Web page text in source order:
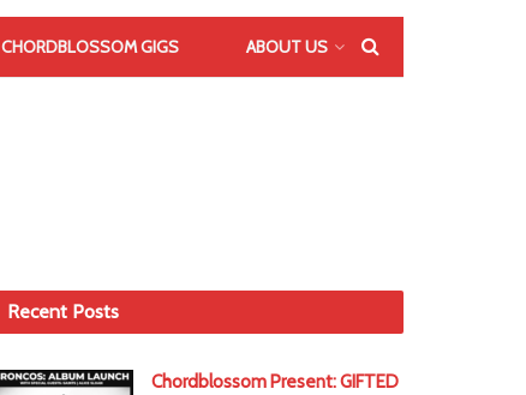
CHORDBLOSSOM GIGS ABOUT US
Recent Posts
Chordblossom Present: GIFTED